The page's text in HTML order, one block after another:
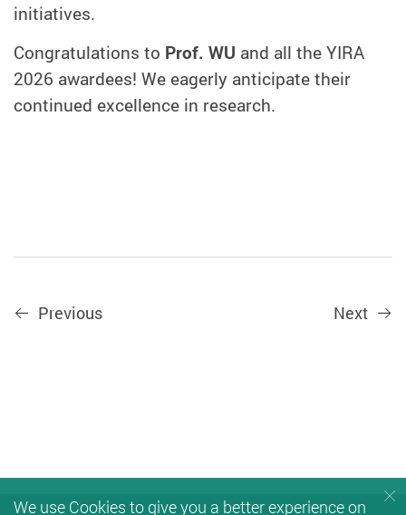
initiatives.
Congratulations to Prof. WU and all the YIRA
2026 awardees! We eagerly anticipate their
continued excellence in research.
Previous Next
We use Cookies to give you a better experience on